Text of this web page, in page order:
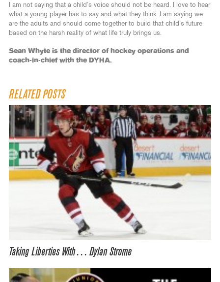
I am not saying that a child’s voice should not be heard. I love to hear
what a young player has to say and what they think. I am saying we
are the adults and should come together to build that child’s future
based on the harsh reality of what life truly brings us.
Sean Whyte is the director of hockey operations and
coach-in-chief with the DYHA.
RELATED POSTS
Taking Liberties With… Dylan Strome